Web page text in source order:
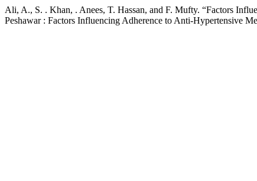
Ali, A., S. . Khan, . Anees, T. Hassan, and F. Mufty. “Factors
Peshawar : Factors Influencing Adherence to Anti-Hypertensive